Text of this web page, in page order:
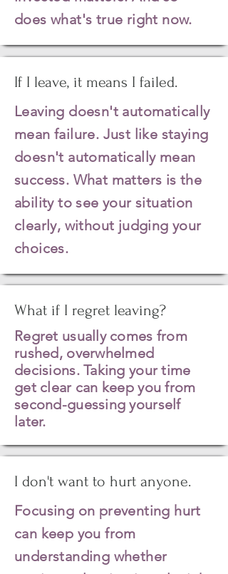
does what's true right now.
If I leave, it means I failed.
Leaving doesn't automatically
mean failure. Just like staying
doesn't automatically mean
success. What matters is the
ability to see your situation
clearly, without judging your
choices.
What if I regret leaving?
Regret usuallycomes from
rushed, overwhelmed
decisions. Taking your time
get clear can keep you from
second-guessing yourself
later.
I don't want to hurt anyone.
Focusing on preventing hurt
can keep you from
understanding whether